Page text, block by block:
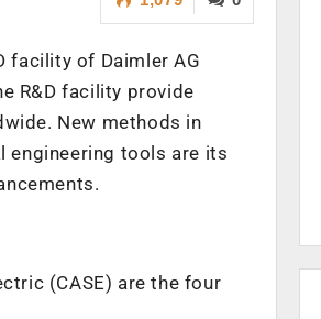
facility of Daimler AG
R&D facility provide
New methods in
engineering tools are its
(CASE) are the four